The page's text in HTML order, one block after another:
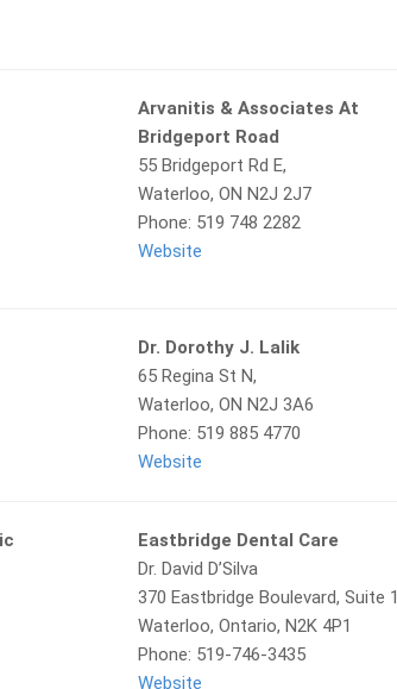
Arvanitis & Associates At
Bridgeport Road
55 Bridgeport Rd E,
Waterloo, ON N2J 2J7
Phone: 519 748 2282
Website
Dr. Dorothy J. Lalik
65 Regina St N,
Waterloo, ON N2J 3A6
Phone: 519 885 4770
Website
Eastbridge Dental Care
Dr. David D’Silva
370 Eastbridge Boulevard, Suite 1
Waterloo, Ontario, N2K 4P1
Phone: 519-746-3435
Website